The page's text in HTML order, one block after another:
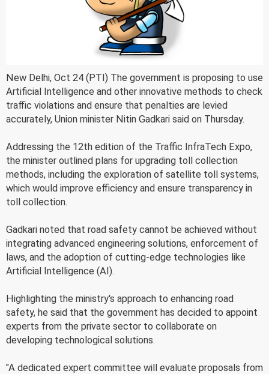
New Delhi, Oct 24 (PTI) The government is proposing to use
Artificial Intelligence and other innovative methods to check
traffic violations and ensure that penalties are levied
accurately, Union minister Nitin Gadkari said on Thursday.
Addressing the 12th edition of the Traffic InfraTech Expo,
the minister outlined plans for upgrading toll collection
methods, including the exploration of satellite toll systems,
which would improve efficiency and ensure transparency in
toll collection.
Gadkari noted that road safety cannot be achieved without
integrating advanced engineering solutions, enforcement of
laws, and the adoption of cutting-edge technologies like
Artificial Intelligence (AI).
Highlighting the ministry's approach to enhancing road
safety, he said that the government has decided to appoint
experts from the private sector to collaborate on
developing technological solutions.
"A dedicated expert committee will evaluate proposals from